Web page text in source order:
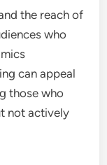
the reach of
who
can appeal
those who
not actively